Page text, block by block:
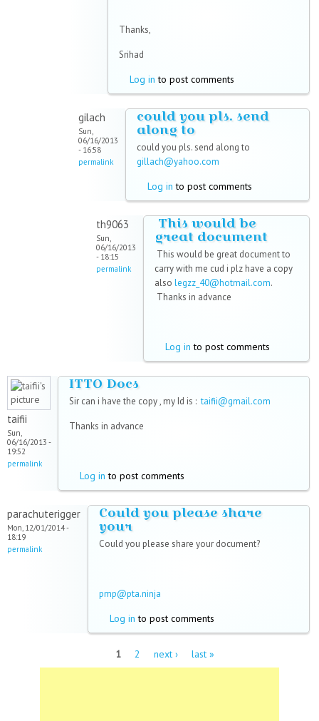
Thanks,
Srihad
Log in to post comments
gilach
Sun,
06/16/2013
- 16:58
permalink
could you pls. send
along to
could you pls. send along to
gillach@yahoo.com
Log in to post comments
th9063
Sun,
06/16/2013
- 18:15
permalink
This would be
great document
This would be great document to
carry with me cud i plz have a copy
also legzz_40@hotmail.com.
Thanks in advance
Log in to post comments
taifii
Sun,
06/16/2013 -
19:52
permalink
ITTO Docs
Sir can i have the copy , my Id is :taifii@gmail.com
Thanks in advance
Log in to post comments
parachuterigger
Mon, 12/01/2014 -
18:19
permalink
Could you please share
your
Could you please share your document?
pmp@pta.ninja
Log in to post comments
1 2 next › last »